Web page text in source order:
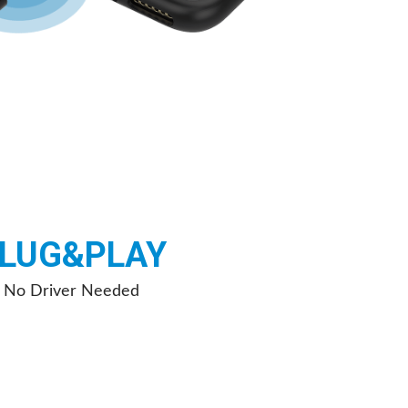
No Driver Needed